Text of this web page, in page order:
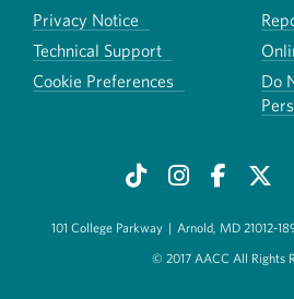
Privacy Notice
Technical Support
Cookie Preferences
Do
101 College Parkway | Arnold, MD 21012-
© 2017 AACC All Rights